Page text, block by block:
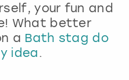
your fun and
What better
a Bath stag do
idea .